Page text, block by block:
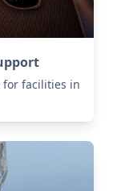
for facilities in